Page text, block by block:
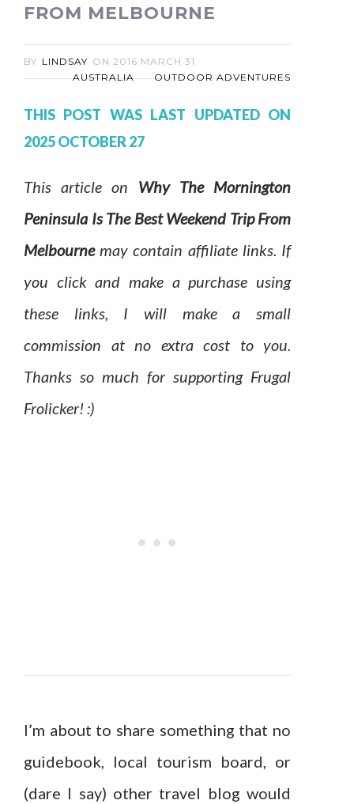
FROM MELBOURNE
BY LINDSAY ON 2016 MARCH 31
AUSTRALIA
OUTDOOR ADVENTURES
THIS POST WAS LAST UPDATED ON
2025 OCTOBER 27
This article on Why The Mornington
Peninsula Is The Best Weekend Trip From
Melbournemay contain affiliate links. If
you click and make a purchase using
these links, I will make a small
commission at no extra cost to you.
Thanks so much for supporting Frugal
Frolicker! :)
I’m about to share something that no
guidebook, local tourism board, or
(dare I say) other travel blog would